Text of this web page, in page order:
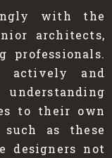
with the
architects,
professionals.
actively and
to their own
such as these
designers not